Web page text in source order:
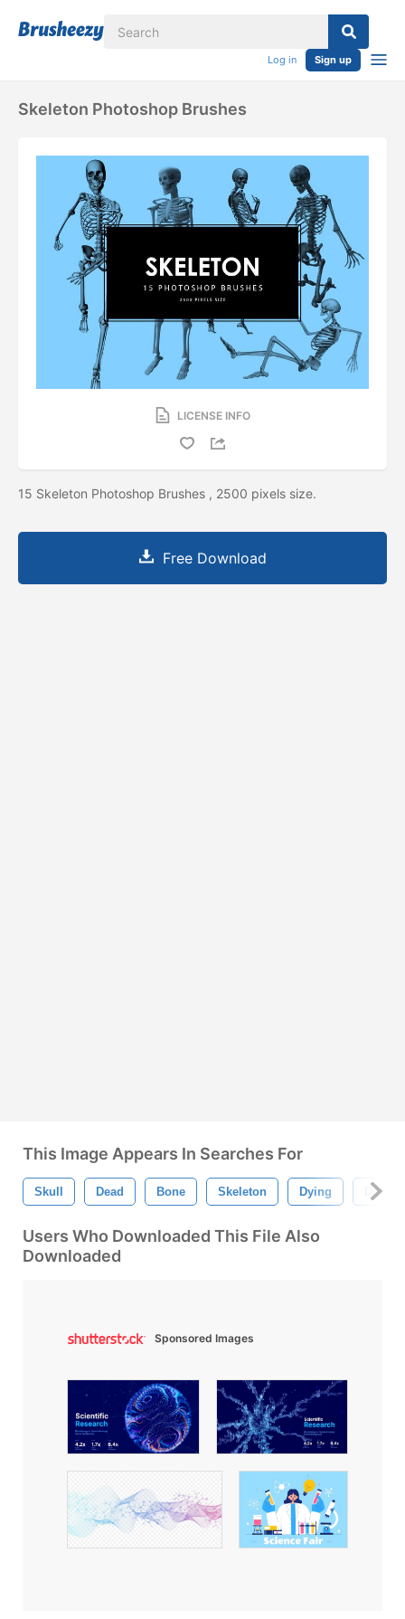
Log in Sign up
Skeleton Photoshop Brushes
LICENSE INFO
15 Skeleton Photoshop Brushes , 2500 pixels size.
Free Download
This Image Appears In Searches For
Skull Dead Bone Skeleton Dying Dust
Users Who Downloaded This File Also
Downloaded
Sponsored Images